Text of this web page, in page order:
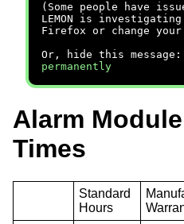
(Some people have
LEMON is
Firefox or change your
Or, hide this message:
permanently
Alarm
Times
Standard
Hours